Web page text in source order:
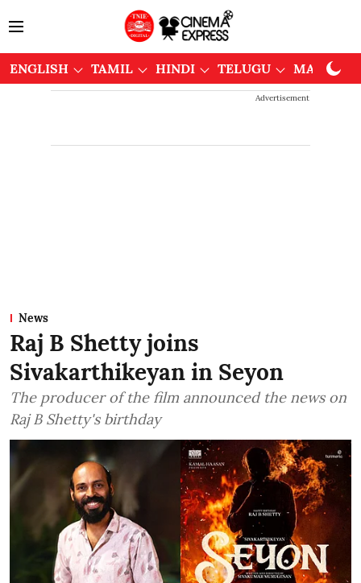
ENGLISH TAMIL HINDI TELUGU
Advertisement
News
Raj B Shetty joins
Sivakarthikeyan in Seyon
The producer of the film announced the news on
Raj B Shetty's birthday